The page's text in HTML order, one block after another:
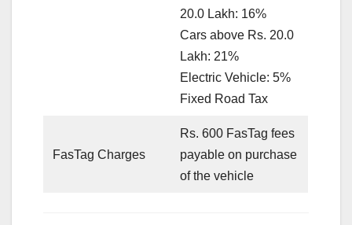
20.0 Lakh: 16%
Cars above Rs. 20.0
Lakh: 21%
Electric Vehicle: 5%
Fixed Road Tax
FasTag Charges
Rs. 600 FasTag fees
payable on purchase
of the vehicle